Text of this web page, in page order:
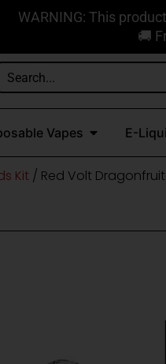
WARNING: This
🚚
Vapes Open E-
Kit / Red Volt